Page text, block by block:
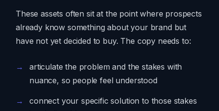
These assets often sit at the point where prospects
already know something about your brand but
have not yet decided to buy. The copy needs to:
articulate the problem and the stakes with
nuance, so people feel understood
connect your specific solution to those stakes